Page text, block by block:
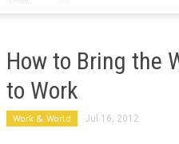
How to Bring the
to Work
Work & World Jul 16, 2012